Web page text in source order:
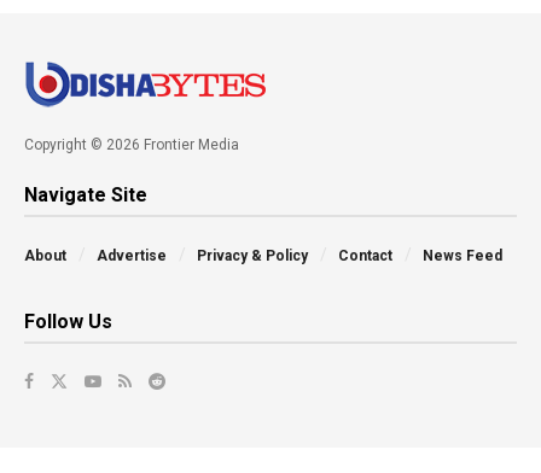
Copyright © 2026 Frontier Media
Navigate Site
About Advertise Privacy & Policy Contact News Feed
Follow Us